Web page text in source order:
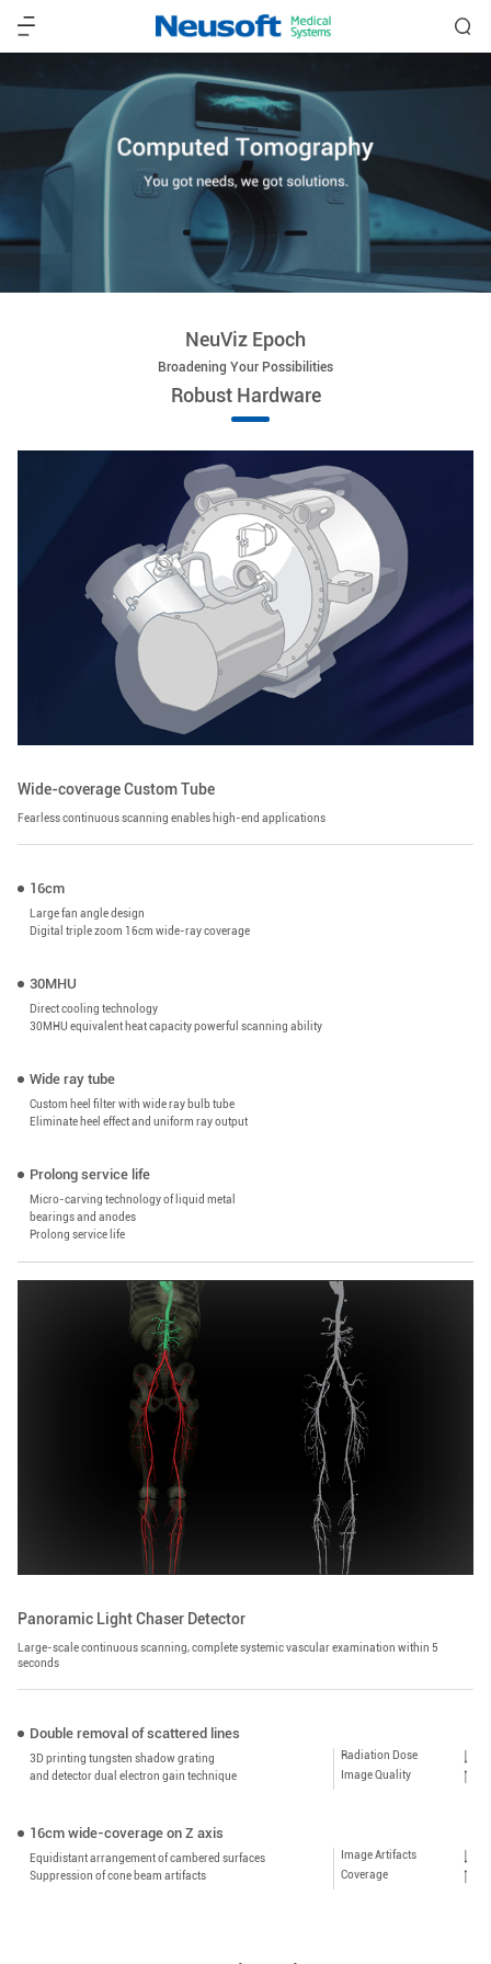
NeuViz Epoch
Broadening Your Possibilities
Robust Hardware
Wide-coverage Custom Tube
Fearless continuous scanning enables high-end applications
16cm
Large fan angle design
Digital triple zoom 16cm wide-ray coverage
30MHU
Direct cooling technology
30MHU equivalent heat capacity powerful scanning ability
Wide ray tube
Custom heel filter with wide ray bulb tube
Eliminate heel effect and uniform ray output
Prolong service life
Micro-carving technology of liquid metal
bearings and anodes
Prolong service life
Panoramic Light Chaser Detector
Large-scale continuous scanning, complete systemic vascular examination within 5
seconds
Double removal of scattered lines
3D printing tungsten shadow grating
and detector dual electron gain technique
Radiation Dose
Image Quality
16cm wide-coverage on Z axis
Equidistant arrangement of cambered surfaces
Suppression of cone beam artifacts
Image Artifacts
Coverage